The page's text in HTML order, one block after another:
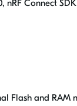
nRF Connect
Flash and RAM